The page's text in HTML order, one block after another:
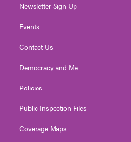
Newsletter Sign Up
Events
Contact Us
Democracy and Me
Policies
Public Inspection Files
Coverage Maps